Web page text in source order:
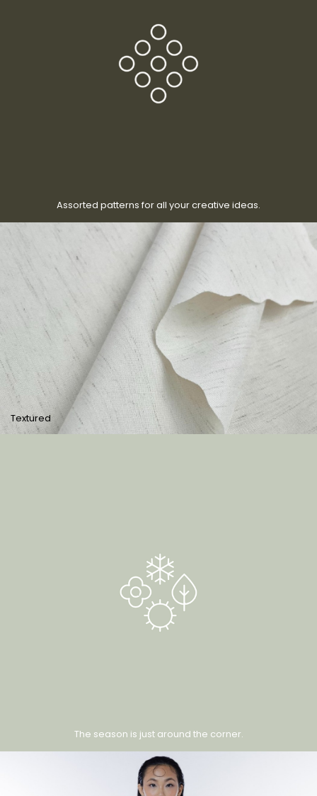
Assorted patterns for all your creative ideas.
Textured
The season is just around the corner.